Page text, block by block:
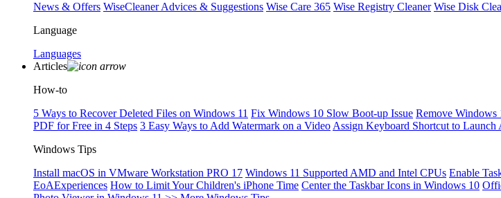
News & Offers WiseCleaner Advices & Suggestions Wise Care 365 Wise Registry Cleaner Wise Disk
Language
Languages
Articles
How-to
5 Ways to Recover Deleted Files on Windows 11 Fix Windows 10 Slow Boot-up Issue Remove
PDF for Free in 4 Steps 3 Easy Ways to Add Watermark on a Video Assign Keyboard Shortcut to Launch
Windows Tips
Install macOS in VMware Workstation PRO 17 Windows 11 Supported AMD and Intel CPUs Enable
EoAExperiences How to Limit Your Children's iPhone Time Center the Taskbar Icons in Windows 10